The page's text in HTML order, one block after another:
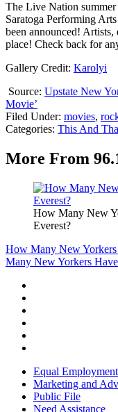
The Live Nation summer
Saratoga Performing
been announced!
place! Check back for
Gallery Credit: Karolyi
Source: Upstate New
Movie’
Filed Under: movies,
Categories: This And
More From
How Many New
Everest?
How Many New
Many New Yorkers
Equal
Marketing and
Public File
Need Assistance